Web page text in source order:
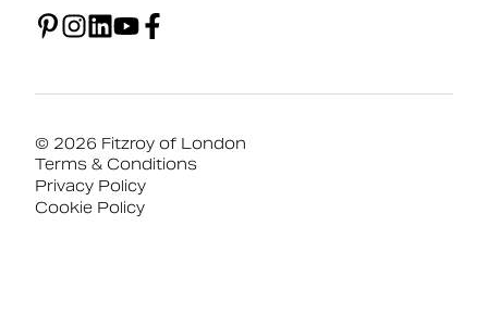
© 2026 Fitzroy of London
Terms & Conditions
Privacy Policy
Cookie Policy